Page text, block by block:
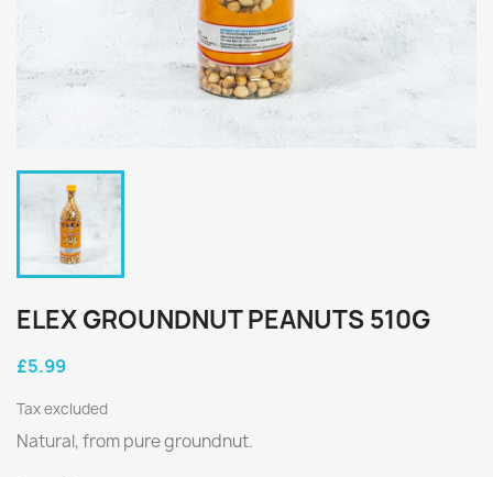
ELEX GROUNDNUT PEANUTS 510G
£5.99
Tax excluded
Natural, from pure groundnut.